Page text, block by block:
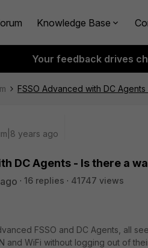
Knowledge Base
Your feedback drives
FSSO Advanced with DC
years ago
DC Agents - Is there a
16 replies
41747 views
FSSO and DC Agents, all
and WiFi without logging out of